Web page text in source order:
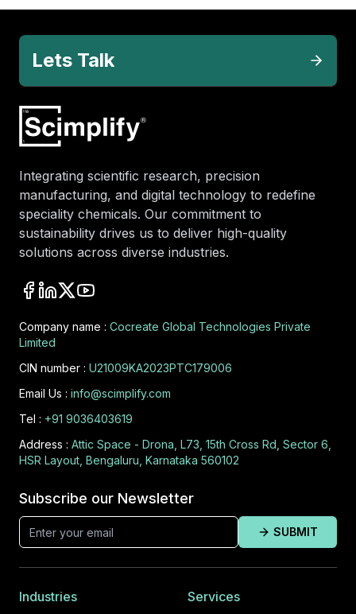
Lets Talk
Integrating scientific research, precision
manufacturing, and digital technology to redefine
speciality chemicals. Our commitment to
sustainability drives us to deliver high-quality
solutions across diverse industries.
Company name : Cocreate Global Technologies Private
Limited
CIN number : U21009KA2023PTC179006
Email Us : info@scimplify.com
Tel : +91 9036403619
Address : Attic Space - Drona, L73, 15th Cross Rd, Sector 6,
HSR Layout, Bengaluru, Karnataka 560102
Subscribe our Newsletter
SUBMIT
Industries
Services